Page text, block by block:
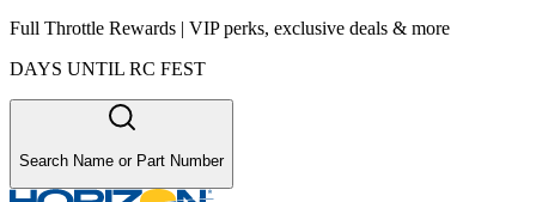
Full Throttle Rewards | VIP perks, exclusive deals & more
DAYS UNTIL RC FEST
Search Name or Part Number